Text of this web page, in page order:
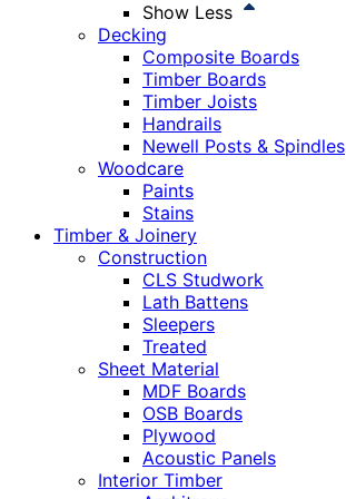
Show Less
Decking
Composite Boards
Timber Boards
Timber Joists
Handrails
Newell Posts & Spindles
Woodcare
Paints
Stains
Timber & Joinery
Construction
CLS Studwork
Lath Battens
Sleepers
Treated
Sheet Material
MDF Boards
OSB Boards
Plywood
Acoustic Panels
Interior Timber